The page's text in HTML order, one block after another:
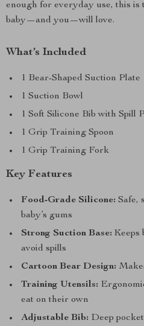
enough for everyday use, this is
baby—and you—will love.
What’s Included
1 Bear-Shaped Suction Plate
1 Suction Bowl
1 Soft Silicone Bib with Spill
1 Grip Training Spoon
1 Grip Training Fork
Key Features
Food-Grade Silicone: Safe,
baby’s gums
Strong Suction Base: Keeps
avoid spills
Cartoon Bear Design:
Training Utensils:
eat on their own
Adjustable Bib: Deep